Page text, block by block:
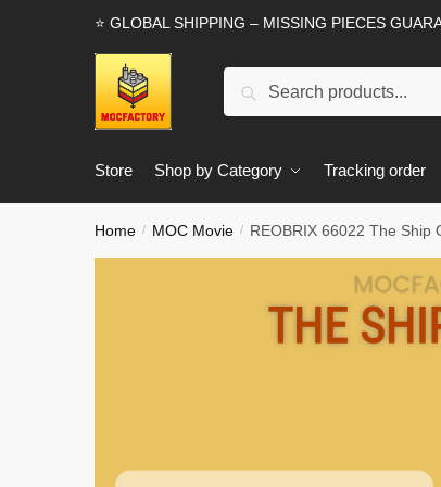
⭐ GLOBAL SHIPPING – MISSING PIECES
Search
Store Shop by Category Tracking order
Home / MOC Movie / REOBRIX 66022 The Ship